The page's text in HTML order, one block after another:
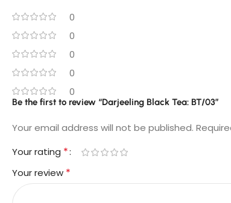
0
0
0
0
0
Be the first to review “Darjeeling Black Tea: BT/03”
Your email address will not be published.
Your rating *
Your review *